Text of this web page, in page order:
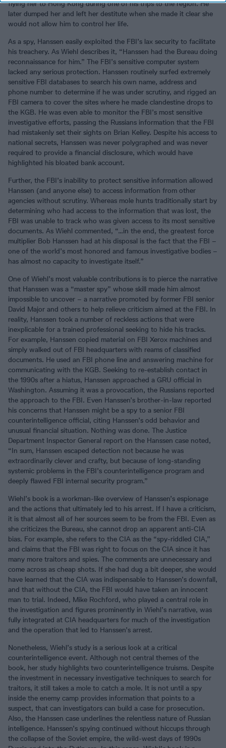
flying her to Hong Kong during one of his trips to the region. He
later dumped her and left her destitute when she made it clear she
would not allow him to control her life.
As a spy, Hanssen easily exploited the FBI’s lax security to facilitate
his treachery. As Wiehl describes it, “Hanssen had the Bureau doing
reconnaissance for him.” The FBI’s sensitive computer system
lacked any serious protection. Hanssen routinely surfed extremely
sensitive FBI databases to search his own name, address and
phone number to determine if he was under scrutiny, and rigged an
FBI camera to cover the sites where he made clandestine drops to
the KGB. He was even able to monitor the FBI’s most sensitive
investigative efforts, passing the Russians information that the FBI
had mistakenly set their sights on Brian Kelley. Despite his access to
national secrets, Hanssen was never polygraphed and was never
required to provide a financial disclosure, which would have
highlighted his bloated bank account.
Further, the FBI’s inability to protect sensitive information allowed
Hanssen (and anyone else) to access information from other
agencies without scrutiny. Whereas mole hunts traditionally start by
determining who had access to the information that was lost, the
FBI was unable to track who was given access to its most sensitive
documents. As Wiehl commented, “…in the end, the greatest force
multiplier Bob Hanssen had at his disposal is the fact that the FBI –
one of the world’s most honored and famous investigative bodies –
has almost no capacity to investigate itself.”
One of Wiehl’s most valuable contributions is to pierce the narrative
that Hanssen was a “master spy” whose skill made him almost
impossible to uncover – a narrative promoted by former FBI senior
David Major and others to help relieve criticism aimed at the FBI. In
reality, Hanssen took a number of reckless actions that were
inexplicable for a trained professional seeking to hide his tracks.
For example, Hanssen copied material on FBI Xerox machines and
simply walked out of FBI headquarters with reams of classified
documents. He used an FBI phone line and answering machine for
communicating with the KGB. Seeking to re-establish contact in
the 1990s after a hiatus, Hanssen approached a GRU official in
Washington. Assuming it was a provocation, the Russians reported
the approach to the FBI. Even Hanssen’s brother-in-law reported
his concerns that Hanssen might be a spy to a senior FBI
counterintelligence official, citing Hanssen’s odd behavior and
unusual financial situation. Nothing was done. The Justice
Department Inspector General report on the Hanssen case noted,
“In sum, Hanssen escaped detection not because he was
extraordinarily clever and crafty, but because of long-standing
systemic problems in the FBI’s counterintelligence program and
deeply flawed FBI internal security program.”
Wiehl’s book is a workman-like overview of Hanssen’s espionage
and the actions that ultimately led to his arrest. If I have a criticism,
it is that almost all of her sources seem to be from the FBI. Even as
she criticizes the Bureau, she cannot drop an apparent anti-CIA
bias. For example, she refers to the CIA as the “spy-riddled CIA,”
and claims that the FBI was right to focus on the CIA since it has
many more traitors and spies. The comments are unnecessary and
come across as cheap shots. If she had dug a bit deeper, she would
have learned that the CIA was indispensable to Hanssen’s downfall,
and that without the CIA, the FBI would have taken an innocent
man to trial. Indeed, Mike Rochford, who played a central role in
the investigation and figures prominently in Wiehl’s narrative, was
fully integrated at CIA headquarters for much of the investigation
and the operation that led to Hanssen’s arrest.
Nonetheless, Wiehl’s study is a serious look at a critical
counterintelligence event. Although not central themes of the
book, her study highlights two counterintelligence truisms. Despite
the investment in necessary investigative techniques to search for
traitors, it still takes a mole to catch a mole. It is not until a spy
inside the enemy camp provides information that points to a
suspect, that can investigators can build a case for prosecution.
Also, the Hanssen case underlines the relentless nature of Russian
intelligence. Hanssen’s spying continued without hiccups through
the collapse of the Soviet empire, the wild-west days of 1990s